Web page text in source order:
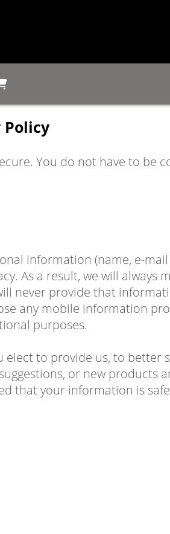
Policy
You do not have to be
information (name, e-mail
As a result, we will always
never provide that
any mobile information
purposes.
to provide us, to better
or new products
that your information is